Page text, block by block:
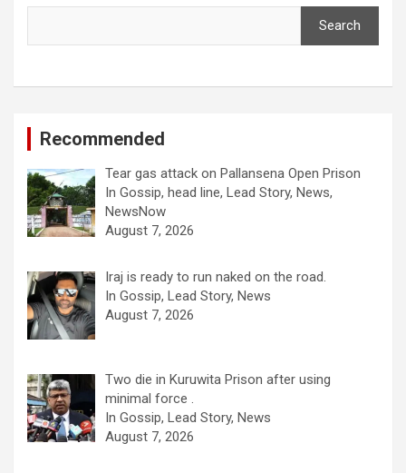
Search
Recommended
Tear gas attack on Pallansena Open Prison
In Gossip, head line, Lead Story, News,
NewsNow
August 7, 2026
Iraj is ready to run naked on the road.
In Gossip, Lead Story, News
August 7, 2026
Two die in Kuruwita Prison after using
minimal force .
In Gossip, Lead Story, News
August 7, 2026